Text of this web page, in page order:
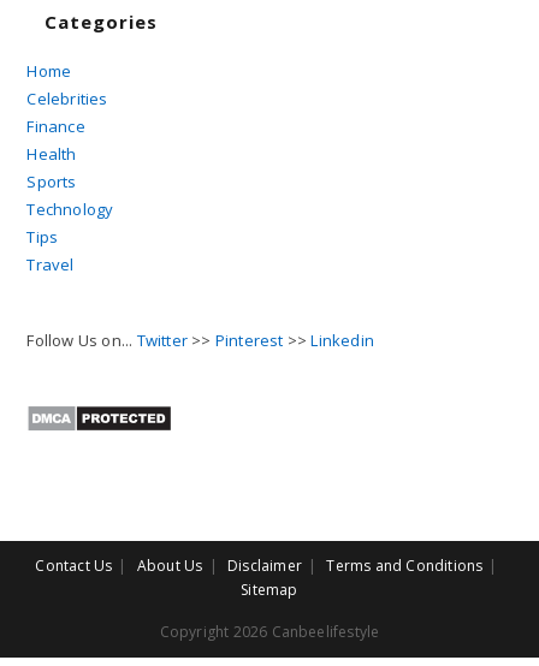
Categories
Home
Celebrities
Finance
Health
Sports
Technology
Tips
Travel
Follow Us on... Twitter >> Pinterest >>Linkedin
Contact Us About Us Disclaimer
Terms and Conditions
Sitemap
Copyright 2026 Canbeelifestyle